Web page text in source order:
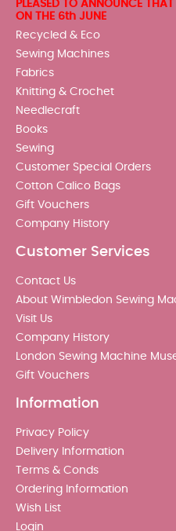
PLEASED TO ANNOUNCE
ON THE 6th JUNE
Recycled & Eco
Sewing Machines
Fabrics
Knitting & Crochet
Needlecraft
Books
Sewing
Customer Special Orders
Cotton Calico Bags
Gift Vouchers
Company History
Customer Services
Contact Us
About Wimbledon Sewing
Visit Us
Company History
London Sewing Machine
Gift Vouchers
Information
Privacy Policy
Delivery Information
Terms & Conds
Ordering Information
Wish List
Login